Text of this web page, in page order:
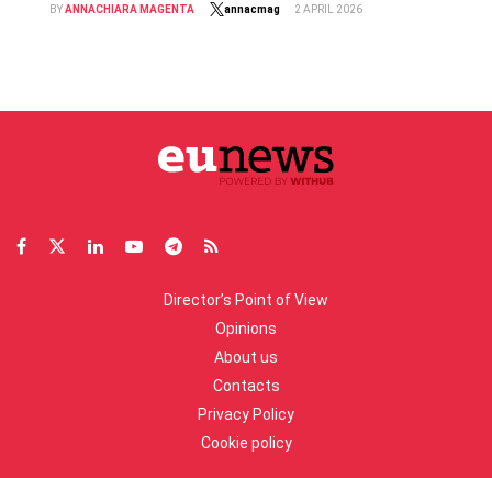
BYANNACHIARA MAGENTA annacmag 2 APRIL 2026
Director’s Point of View
Opinions
About us
Contacts
Privacy Policy
Cookie policy